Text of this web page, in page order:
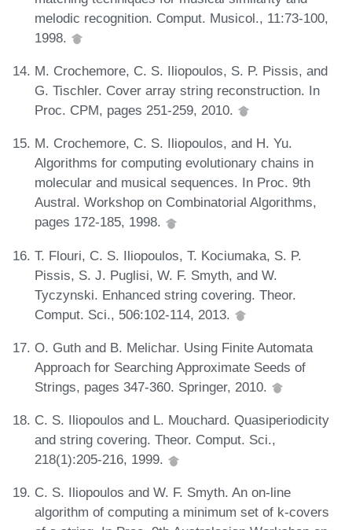
melodic recognition. Comput. Musicol., 11:73-100,
1998.
M. Crochemore, C. S. Iliopoulos, S. P. Pissis, and
G. Tischler. Cover array string reconstruction. In
Proc. CPM, pages 251-259, 2010.
M. Crochemore, C. S. Iliopoulos, and H. Yu.
Algorithms for computing evolutionary chains in
molecular and musical sequences. In Proc. 9th
Austral. Workshop on Combinatorial Algorithms,
pages 172-185, 1998.
T. Flouri, C. S. Iliopoulos, T. Kociumaka, S. P.
Pissis, S. J. Puglisi, W. F. Smyth, and W.
Tyczynski. Enhanced string covering. Theor.
Comput. Sci., 506:102-114, 2013.
O. Guth and B. Melichar. Using Finite Automata
Approach for Searching Approximate Seeds of
Strings, pages 347-360. Springer, 2010.
C. S. Iliopoulos and L. Mouchard. Quasiperiodicity
and string covering. Theor. Comput. Sci.,
218(1):205-216, 1999.
C. S. Iliopoulos and W. F. Smyth. An on-line
algorithm of computing a minimum set of k-covers